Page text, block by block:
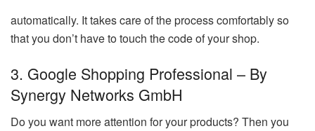
automatically. It takes care of the process comfortably so
that you don’t have to touch the code of your shop.
3. Google Shopping Professional – By
Synergy Networks GmbH
Do you want more attention for your products? Then you